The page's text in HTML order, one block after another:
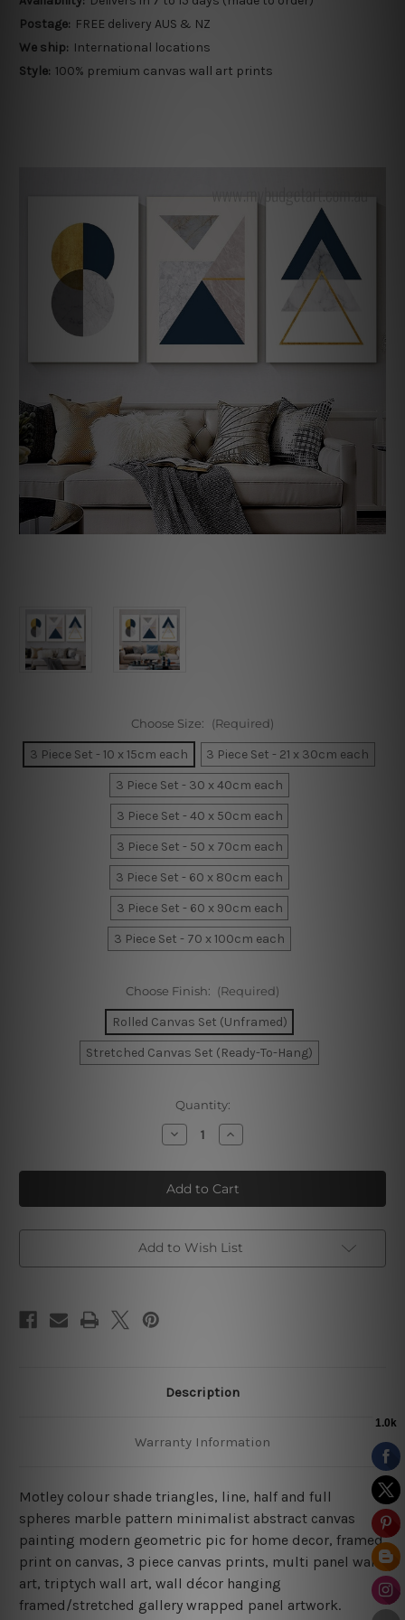
Postage: FREE delivery AUS & NZ
We ship: International locations
Style: 100% premium canvas wall art prints
Choose Size: (Required)
3 Piece Set - 10 x 15cm each
3 Piece Set - 21 x 30cm each
3 Piece Set - 30 x 40cm each
3 Piece Set - 40 x 50cm each
3 Piece Set - 50 x 70cm each
3 Piece Set - 60 x 80cm each
3 Piece Set - 60 x 90cm each
3 Piece Set - 70 x 100cm each
Choose Finish: (Required)
Rolled Canvas Set (Unframed)
Stretched Canvas Set (Ready-To-Hang)
Quantity:
Decrease
Quantity
Calico
Spheres
Wall
Prints
Increase
Quantity
Calico
Spheres
Wall
Prints
Add to Wish List
Description
Warranty Information
Motley colour shade triangles, line, half and full
spheres marble pattern minimalist abstract canvas
painting modern geometric pic for home decor, framed
print on canvas, 3 piece canvas prints, multi panel wall
art, triptych wall art, wall décor hanging
framed/stretched gallery wrapped panel artwork.